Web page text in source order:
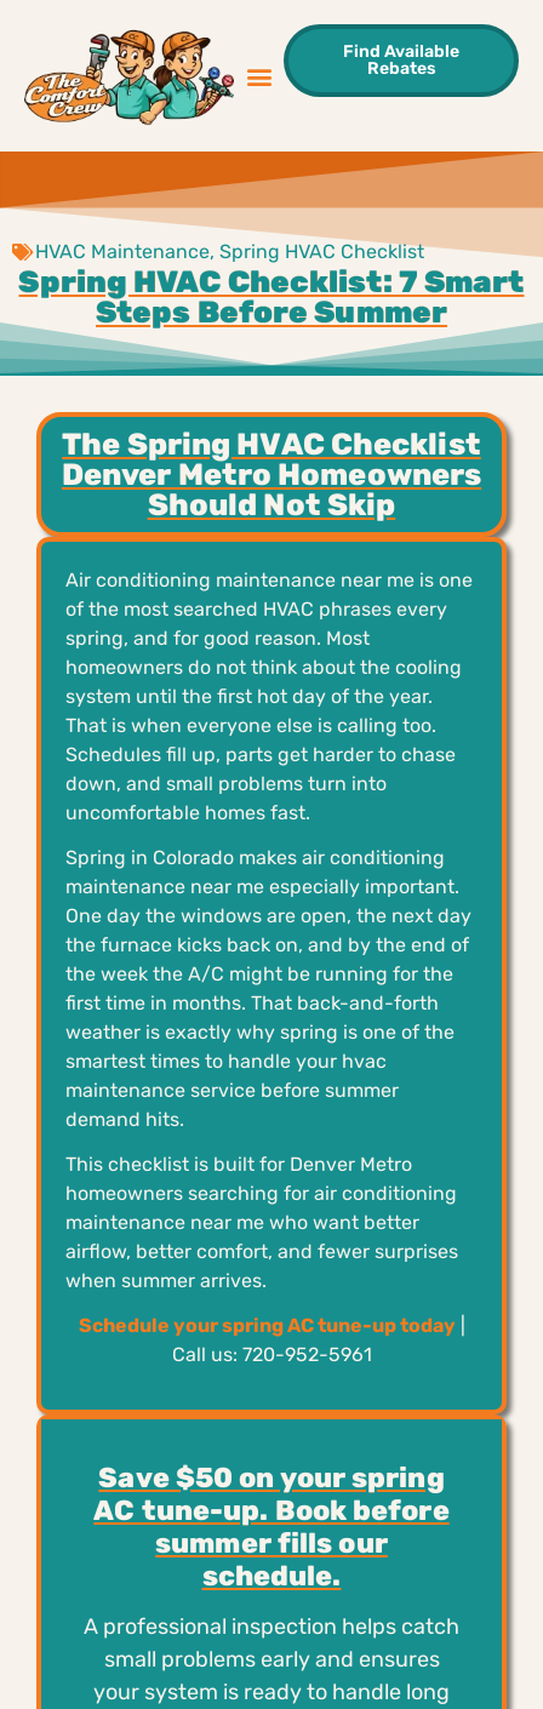
Find Available
Rebates
HVAC Maintenance, Spring HVAC Checklist
Spring HVAC Checklist: 7 Smart
Steps Before Summer
The Spring HVAC Checklist
Denver Metro Homeowners
Should Not Skip
Air conditioning maintenance near me is one
of the most searched HVAC phrases every
spring, and for good reason. Most
homeowners do not think about the cooling
system until the first hot day of the year.
That is when everyone else is calling too.
Schedules fill up, parts get harder to chase
down, and small problems turn into
uncomfortable homes fast.
Spring in Colorado makes air conditioning
maintenance near me especially important.
One day the windows are open, the next day
the furnace kicks back on, and by the end of
the week the A/C might be running for the
first time in months. That back-and-forth
weather is exactly why spring is one of the
smartest times to handle your hvac
maintenance service before summer
demand hits.
This checklist is built for Denver Metro
homeowners searching for air conditioning
maintenance near me who want better
airflow, better comfort, and fewer surprises
when summer arrives.
Schedule your spring AC tune-up today|
Call us: 720-952-5961
Save $50 on your spring
AC tune-up. Book before
summer fills our
schedule.
A professional inspection helps catch
small problems early and ensures
your system is ready to handle long